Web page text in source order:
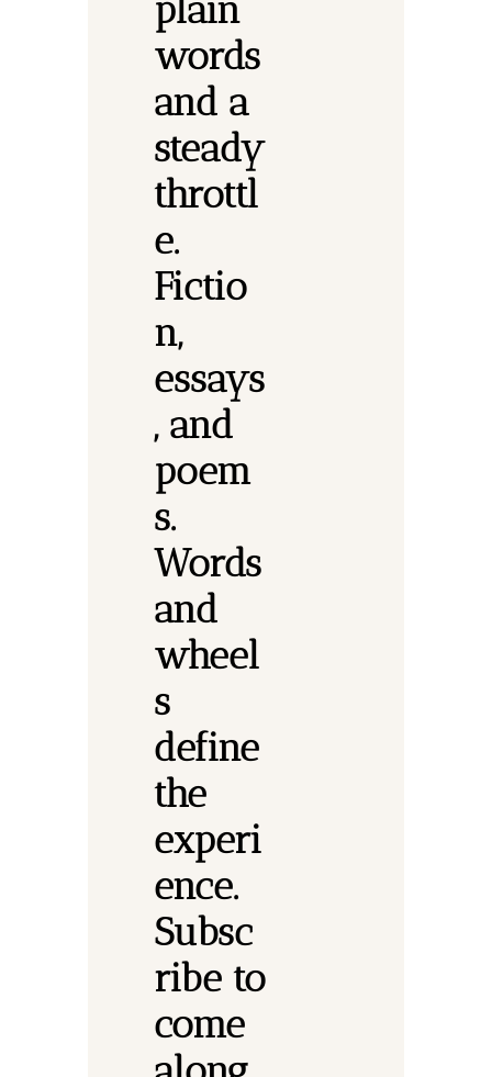
plain
words
and a
steady
throttl
e.
Fictio
n,
essays
, and
poem
s.
Words
and
wheel
s
define
the
experi
ence.
Subsc
ribe to
come